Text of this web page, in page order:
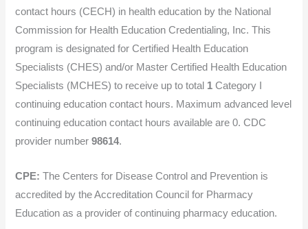
contact hours (CECH) in health education by the National
Commission for Health Education Credentialing, Inc. This
program is designated for Certified Health Education
Specialists (CHES) and/or Master Certified Health Education
Specialists (MCHES) to receive up to total 1Category I
continuing education contact hours. Maximum advanced level
continuing education contact hours available are 0. CDC
provider number98614.
CPE: The Centers for Disease Control and Prevention is
accredited by the Accreditation Council for Pharmacy
Education as a provider of continuing pharmacy education.